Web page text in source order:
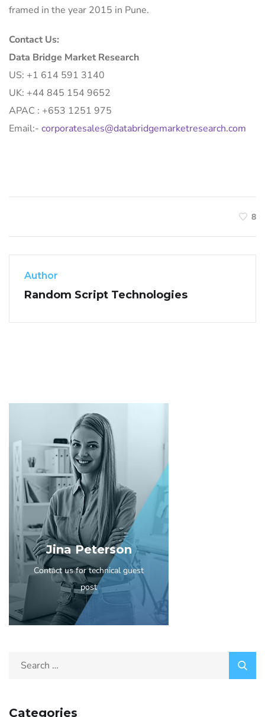
framed in the year 2015 in Pune.
Contact Us:
Data Bridge Market Research
US: +1 614 591 3140
UK: +44 845 154 9652
APAC : +653 1251 975
Email:- corporatesales@databridgemarketresearch.com
8
Author
Random Script Technologies
Jina Peterson
Contact us for technical guest
post
Categories